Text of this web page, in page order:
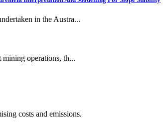
in the Austra...
mining operations, th...
costs and emissions.